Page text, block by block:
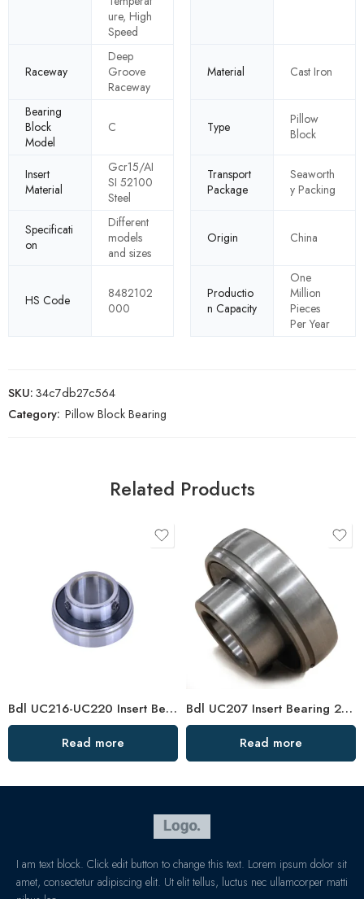
ure, High
Speed
Raceway
Deep
Groove
Raceway
Material Cast Iron
Bearing
Block
Model
C Type
Pillow
Block
Insert
Material
Gcr15/AI
SI 52100
Steel
Transport
Package
Seaworth
y Packing
Specificati
on
Different
models
and sizes
Origin China
HS Code
8482102
000
Productio
n Capacity
One
Million
Pieces
Per Year
SKU:34c7db27c564
Category: Pillow Block Bearing
Related Products
Bdl UC216-UC220 Insert Bearings, High Precision Pillow Block
Read more
Bdl UC207 Insert Bearing 20-23 Pillow Block High Load Capacity
Read more
I am text block. Click edit button to change this text. Lorem ipsum dolor sit
amet, consectetur adipiscing elit. Ut elit tellus, luctus nec ullamcorper matti